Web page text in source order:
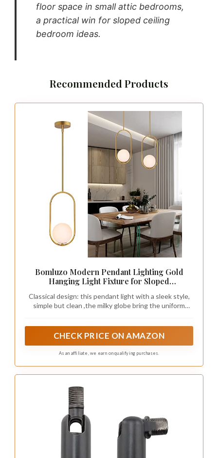
floor space in small attic bedrooms,
a practical win for sloped ceiling
bedroom ideas.
Recommended Products
Bomluzo Modern Pendant Lighting Gold
Hanging Light Fixture for Sloped
Pendant Chandelier Globe Pendant Light for
Kitchen Island,Dinning Room Bedside
Classical design: this pendant light with a sleek style,
simple but clean ,the milky globe bring the uniform
CHECK PRICE ON AMAZON
As an affiliate, we earn on qualifying purchases.